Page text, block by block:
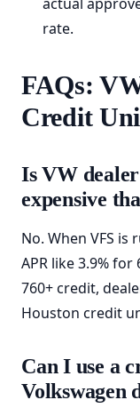
rate.
FAQs:
Credit
Is VW
expensive
No. When VFS
APR like 3.9%
760+ credit,
Houston credit
Can I use a
Volkswagen